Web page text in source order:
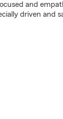
and
driven and